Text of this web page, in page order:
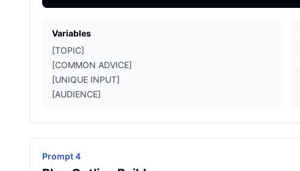
Variables
[TOPIC]
[COMMON ADVICE]
[UNIQUE INPUT]
[AUDIENCE]
Prompt 4